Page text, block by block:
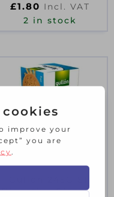
£1.80 Incl. VAT
2 in stock
Digestive Biscuits